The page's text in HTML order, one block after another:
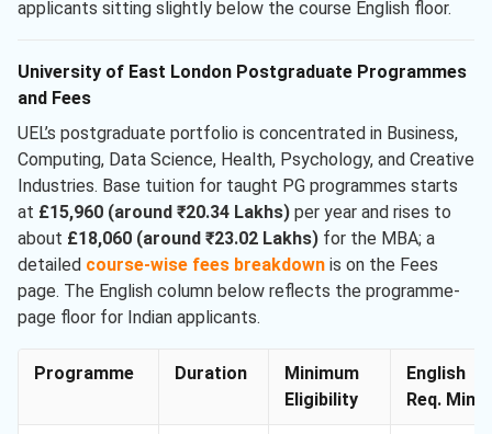
applicants sitting slightly below the course English floor.
University of East London Postgraduate Programmes
and Fees
UEL’s postgraduate portfolio is concentrated in Business,
Computing, Data Science, Health, Psychology, and Creative
Industries. Base tuition for taught PG programmes starts
at £15,960 (around ₹20.34 Lakhs) per year and rises to
about £18,060 (around ₹23.02 Lakhs) for the MBA; a
detailed course-wise fees breakdown is on the Fees
page. The English column below reflects the programme-
page floor for Indian applicants.
Programme Duration
Minimum
Eligibility
English
Req. Min.